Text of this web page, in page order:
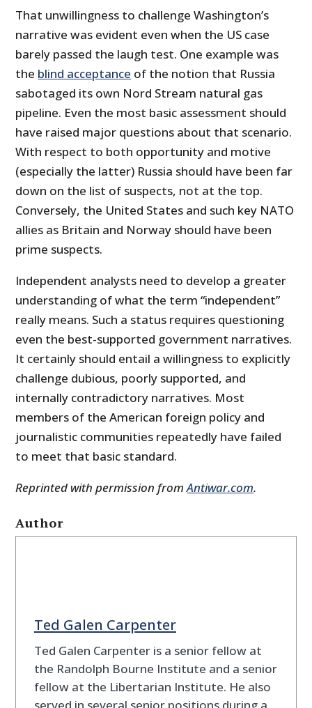
That unwillingness to challenge Washington’s
narrative was evident even when the US case
barely passed the laugh test. One example was
the blind acceptance of the notion that Russia
sabotaged its own Nord Stream natural gas
pipeline. Even the most basic assessment should
have raised major questions about that scenario.
With respect to both opportunity and motive
(especially the latter) Russia should have been far
down on the list of suspects, not at the top.
Conversely, the United States and such key NATO
allies as Britain and Norway should have been
prime suspects.
Independent analysts need to develop a greater
understanding of what the term “independent”
really means. Such a status requires questioning
even the best-supported government narratives.
It certainly should entail a willingness to explicitly
challenge dubious, poorly supported, and
internally contradictory narratives. Most
members of the American foreign policy and
journalistic communities repeatedly have failed
to meet that basic standard.
Reprinted with permission fromAntiwar.com.
Author
Ted Galen Carpenter
Ted Galen Carpenter is a senior fellow at
the Randolph Bourne Institute and a senior
fellow at the Libertarian Institute. He also
served in several senior positions during a